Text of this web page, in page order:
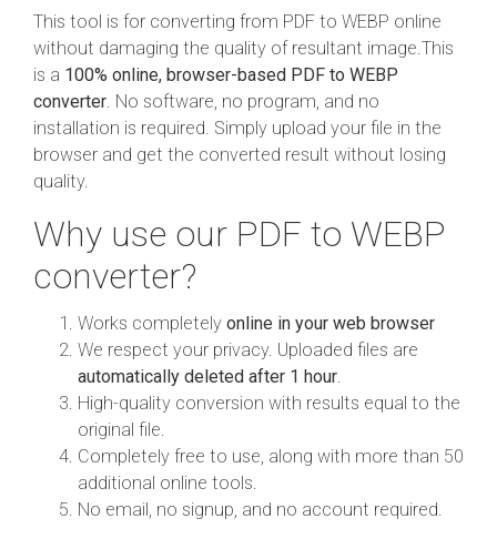
This tool is for converting from PDF to WEBP online
without damaging the quality of resultant image.This
is a 100% online, browser-based PDF to WEBP
converter . No software, no program, and no
installation is required. Simply upload your file in the
browser and get the converted result without losing
quality.
Why use our PDF to WEBP
converter?
Works completely online in your web browser
We respect your privacy. Uploaded files are
automatically deleted after 1 hour
High-quality conversion with results equal to the
original file.
Completely free to use, along with more than 50
additional online tools.
No email, no signup, and no account required.